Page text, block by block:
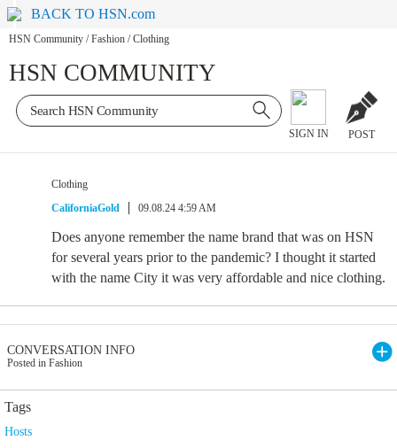
BACK TO HSN.com
HSN Community / Fashion / Clothing
HSN COMMUNITY
SIGN IN POST
Clothing
CaliforniaGold
09.08.24 4:59 AM
Does anyone remember the name brand that was on HSN
for several years prior to the pandemic? I thought it started
with the name City it was very affordable and nice clothing.
CONVERSATION INFO
Posted in Fashion
Tags
Hosts